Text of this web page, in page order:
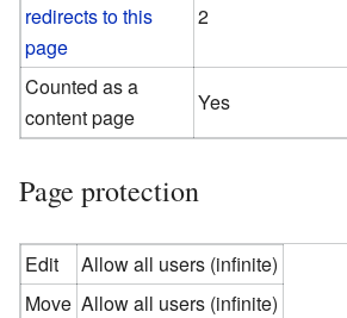
redirects to this
page
2
Counted as a
content page
Yes
Page protection
Edit
Allow all users (infinite)
Move Allow all users (infinite)